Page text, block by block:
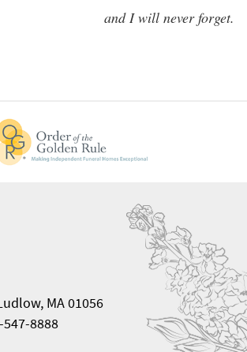
and I will never forget.
MA 01056
547-8888